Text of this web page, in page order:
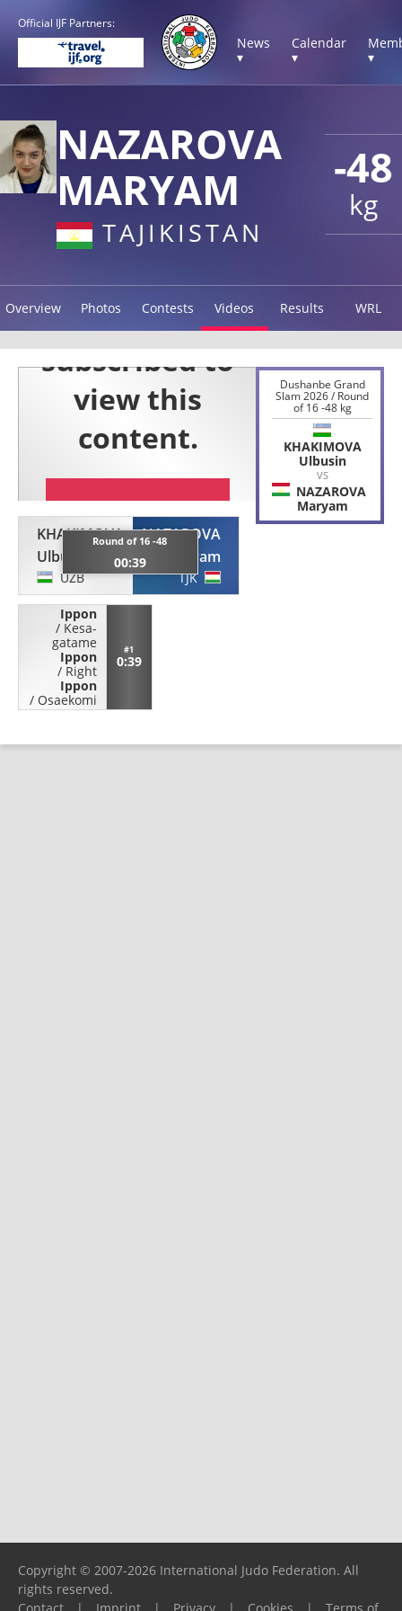
Official IJF Partners:
News
▾
Calendar
▾
▾
-48
kg
NAZAROVA
MARYAM
TAJIKISTAN
Overview Photos Contests Videos Results WRL
KHAKIMOVA
Ulbusin
UZB
Round of 16 -48
00:39
NAZAROVA
Maryam
TJK
Ippon
/ Kesa-
gatame
Ippon
/ Right
Ippon
/ Osaekomi
#1
0:39
Dushanbe Grand
Slam 2026 / Round
of 16 -48 kg
KHAKIMOVA
Ulbusin
VS
NAZAROVA
Maryam
Copyright © 2007-2026 International Judo Federation. All
rights reserved.